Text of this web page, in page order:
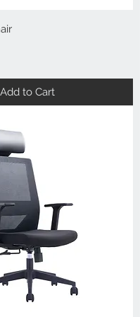
Add to Cart